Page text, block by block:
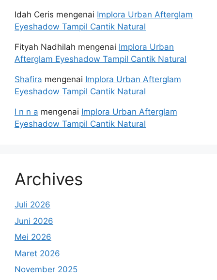
Idah Ceris mengenai Implora Urban Afterglam
Eyeshadow Tampil Cantik Natural
Fityah Nadhilah mengenai Implora Urban
Afterglam Eyeshadow Tampil Cantik Natural
Shafira mengenai Implora Urban Afterglam
Eyeshadow Tampil Cantik Natural
I n n a mengenai Implora Urban Afterglam
Eyeshadow Tampil Cantik Natural
Archives
Juli 2026
Juni 2026
Mei 2026
Maret 2026
November 2025